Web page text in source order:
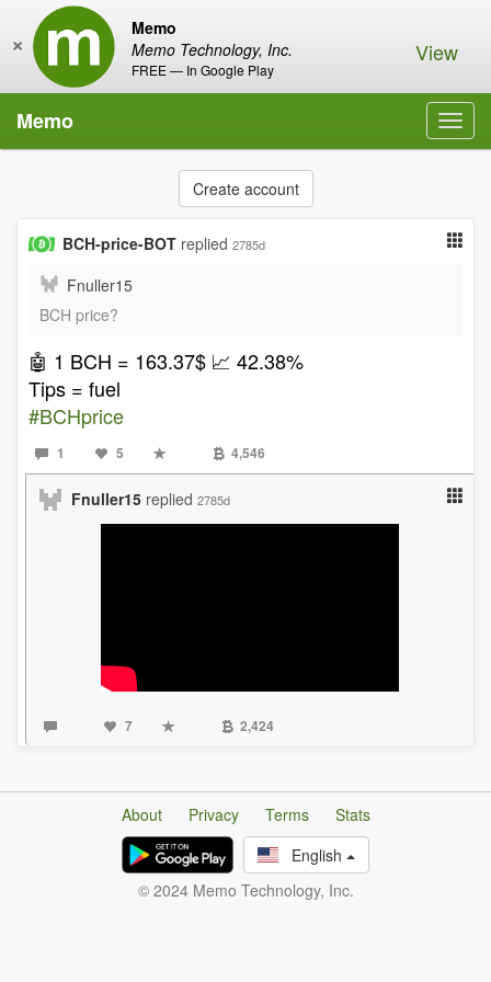
Memo
Memo Technology, Inc.
FREE — In Google Play
× View
Memo
Create account
BCH-price-BOT replied 2785d
Fnuller15
BCH price?
🤖 1 BCH = 163.37$ 📈 42.38%
Tips = fuel️
#BCHprice
1 5 4,546
Fnuller15 replied 2785d
7 2,424
About Privacy Terms
Stats
English
© 2024 Memo Technology, Inc.